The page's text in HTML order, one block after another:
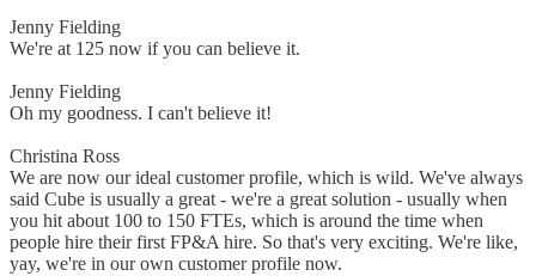
Jenny Fielding
We're at 125 now if you can believe it.
Jenny Fielding
Oh my goodness. I can't believe it!
Christina Ross
We are now our ideal customer profile, which is wild. We've always
said Cube is usually a great - we're a great solution - usually when
you hit about 100 to 150 FTEs, which is around the time when
people hire their first FP&A hire. So that's very exciting. We're like,
yay, we're in our own customer profile now.